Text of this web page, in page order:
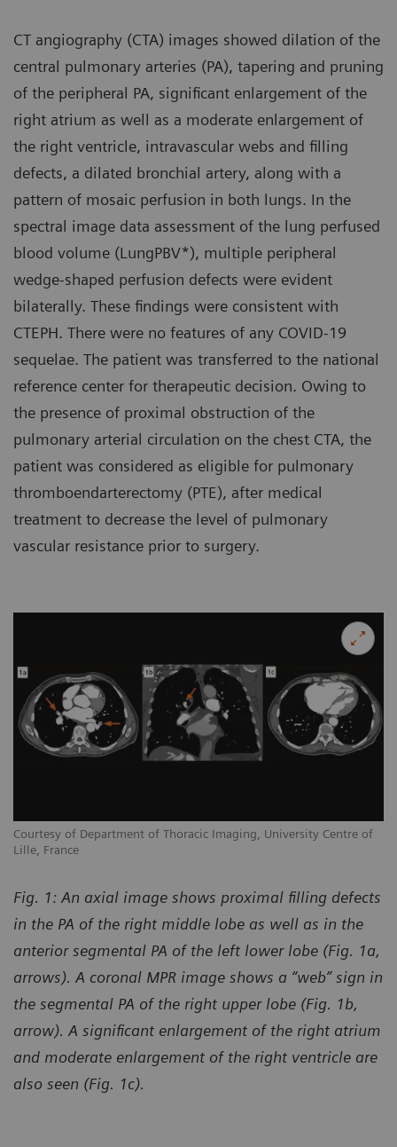
CT angiography (CTA) images showed dilation of the
central pulmonary arteries (PA), tapering and pruning
of the peripheral PA, significant enlargement of the
right atrium as well as a moderate enlargement of
the right ventricle, intravascular webs and filling
defects, a dilated bronchial artery, along with a
pattern of mosaic perfusion in both lungs. In the
spectral image data assessment of the lung perfused
blood volume (LungPBV*), multiple peripheral
wedge-shaped perfusion defects were evident
bilaterally. These findings were consistent with
CTEPH. There were no features of any COVID-19
sequelae. The patient was transferred to the national
reference center for therapeutic decision. Owing to
the presence of proximal obstruction of the
pulmonary arterial circulation on the chest CTA, the
patient was considered as eligible for pulmonary
thromboendarterectomy (PTE), after medical
treatment to decrease the level of pulmonary
vascular resistance prior to surgery.
Courtesy of Department of Thoracic Imaging, University Centre of
Lille, France
Fig. 1: An axial image shows proximal filling defects
in the PA of the right middle lobe as well as in the
anterior segmental PA of the left lower lobe (Fig. 1a,
arrows). A coronal MPR image shows a “web” sign in
the segmental PA of the right upper lobe (Fig. 1b,
arrow). A significant enlargement of the right atrium
and moderate enlargement of the right ventricle are
also seen (Fig. 1c).